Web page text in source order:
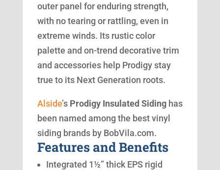
outer panel for enduring strength,
with no tearing or rattling, even in
extreme winds. Its rustic color
palette and on-trend decorative trim
and accessories help Prodigy stay
true to its Next Generation roots.
Alside’s Prodigy Insulated Sidinghas
been named among the best vinyl
siding brands by BobVila.com.
Features and Benefits
Integrated 1½” thick EPS rigid